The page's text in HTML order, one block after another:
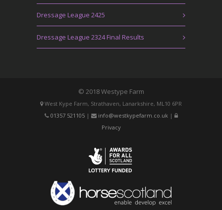
Dressage League 2425
Dressage League 2324 Final Results
© 2018 Westype Farm
West Kype Farm, Strathaven, Lanarkshire, ML10 6PR
01357 521105| info@westkypefarm.co.uk|
Privacy